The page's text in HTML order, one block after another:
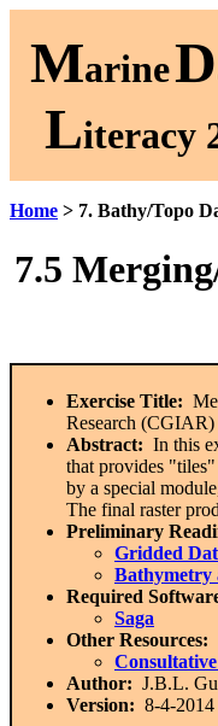
MarineD
Literacy
Home > 7. Bathy/Topo
7.5
Exercise Title:
Research
Abstract: In this
that provides
by a special
The final raster
Preliminary
Gridded
Bathymetry
Required
Saga
Other Resources:
Author: J.B.L.
Version: 8-4-2014